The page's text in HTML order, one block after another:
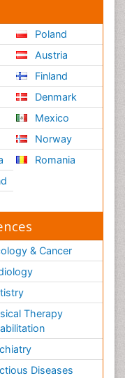
Poland
Austria
Finland
Denmark
Mexico
Norway
Romania
& Cancer
Therapy
Diseases